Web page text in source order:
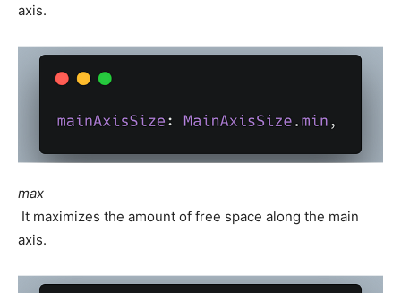
axis.
max
It maximizes the amount of free space along the main
axis.